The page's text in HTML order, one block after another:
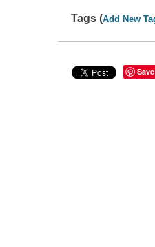
Tags (Add New
Save